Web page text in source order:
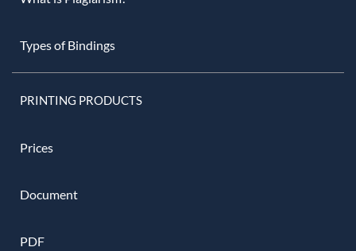
Types of Bindings
PRINTING PRODUCTS
Prices
Document
PDF